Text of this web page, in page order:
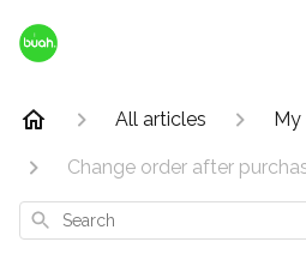
All articles My
Change order after
Search